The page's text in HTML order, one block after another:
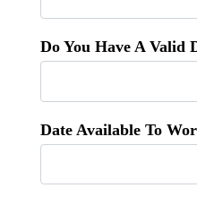
Do You Have A Valid
Date Available To